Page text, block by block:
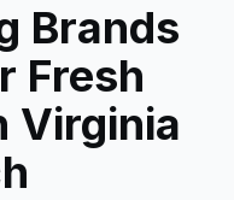
Brands
Fresh
Virginia